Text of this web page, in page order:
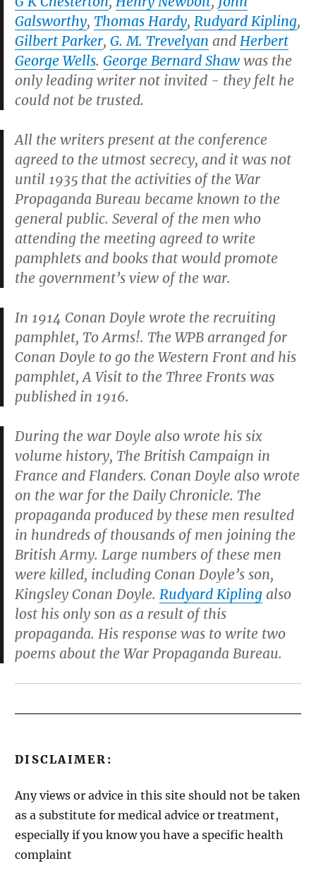
Galsworthy, Thomas Hardy, Rudyard Kipling,
Gilbert Parker, G. M. Trevelyan and Herbert
George Wells. George Bernard Shaw was the
only leading writer not invited - they felt he
could not be trusted.
All the writers present at the conference
agreed to the utmost secrecy, and it was not
until 1935 that the activities of the War
Propaganda Bureau became known to the
general public. Several of the men who
attending the meeting agreed to write
pamphlets and books that would promote
the government’s view of the war.
In 1914 Conan Doyle wrote the recruiting
pamphlet, To Arms!. The WPB arranged for
Conan Doyle to go the Western Front and his
pamphlet,A Visit to the Three Fronts was
published in 1916.
During the war Doyle also wrote his six
volume history, The British Campaign in
France and Flanders. Conan Doyle also wrote
on the war for the Daily Chronicle. The
propaganda produced by these men resulted
in hundreds of thousands of men joining the
British Army. Large numbers of these men
were killed, including Conan Doyle’s son,
Kingsley Conan Doyle. Rudyard Kipling also
lost his only son as a result of this
propaganda. His response was to write two
poems about the War Propaganda Bureau.
DISCLAIMER:
Any views or advice in this site should not be taken
as a substitute for medical advice or treatment,
especially if you know you have a specific health
complaint